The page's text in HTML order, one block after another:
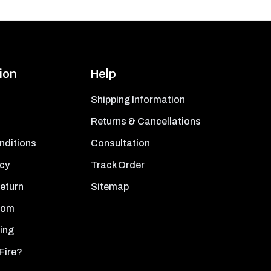
Help
Shipping Information
Returns & Cancellations
Consultation
Track Order
Sitemap